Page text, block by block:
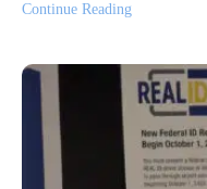
Continue Reading